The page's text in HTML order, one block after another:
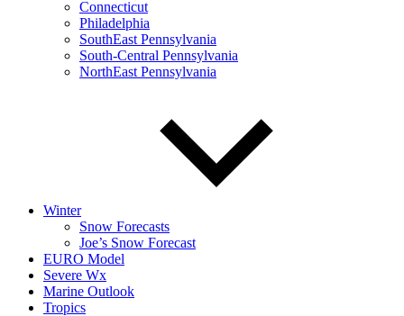
Connecticut
Philadelphia
SouthEast Pennsylvania
South-Central Pennsylvania
NorthEast Pennsylvania
Winter
Snow Forecasts
Joe’s Snow Forecast
EURO Model
Severe Wx
Marine Outlook
Tropics